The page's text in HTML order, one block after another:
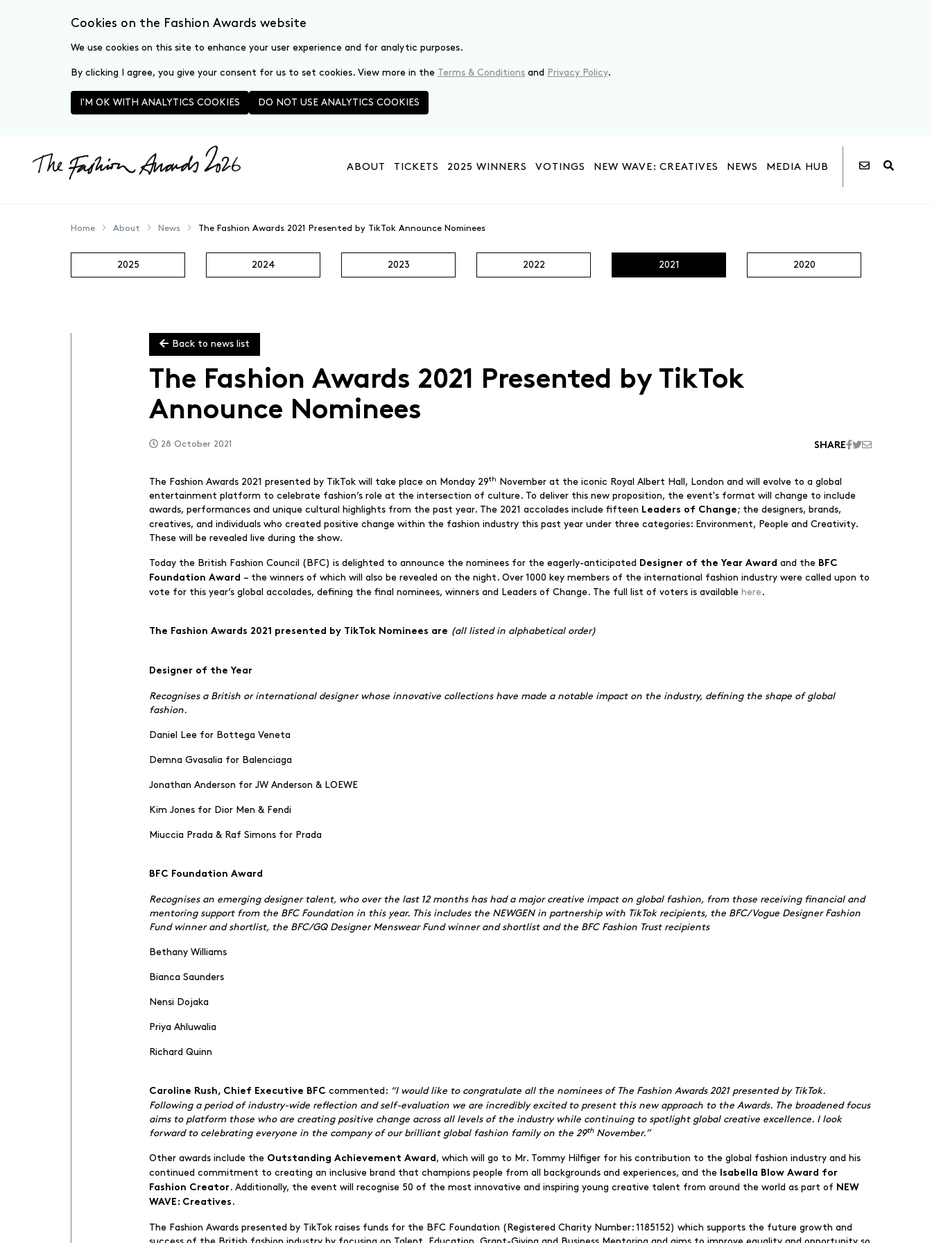
Cookies on the Fashion Awards website
We use cookies on this site to enhance your user experience and for analytic purposes.
By clicking I agree, you give your consent for us to set cookies. View more in the Terms & Conditions and Privacy Policy.
I'M OK WITH ANALYTICS COOKIES DO NOT USE ANALYTICS COOKIES
Skip to main content
ABOUT TICKETS 2025 WINNERS VOTINGS NEW WAVE: CREATIVES NEWS MEDIA HUB
Home About News The Fashion Awards 2021 Presented by TikTok Announce Nominees
2025 2024 2023 2022 2021 2020
Back to news list
The Fashion Awards 2021 Presented by TikTok
Announce Nominees
28 October 2021 SHARE
The Fashion Awards 2021 presented by TikTok will take place on Monday 29th
November at the iconic Royal Albert Hall, London and will evolve to a global
entertainment platform to celebrate fashion’s role at the intersection of culture. To deliver this new proposition, the event's format will change to include
awards, performances and unique cultural highlights from the past year. The 2021 accolades include fifteen Leaders of Change ; the designers, brands,
creatives, and individuals who created positive change within the fashion industry this past year under three categories: Environment, People and Creativity.
These will be revealed live during the show.
Today the British Fashion Council (BFC) is delighted to announce the nominees for the eagerly-anticipated Designer of the Year Award and the BFC
Foundation Award – the winners of which will also be revealed on the night. Over 1000 key members of the international fashion industry were called upon to
vote for this year’s global accolades, defining the final nominees, winners and Leaders of Change. The full list of voters is available here .
The Fashion Awards 2021 presented by TikTok Nominees are (all listed in alphabetical order)
Designer of the Year
Recognises a British or international designer whose innovative collections have made a notable impact on the industry, defining the shape of global
fashion.
Daniel Lee for Bottega Veneta
Demna Gvasalia for Balenciaga
Jonathan Anderson for JW Anderson & LOEWE
Kim Jones for Dior Men & Fendi
Miuccia Prada & Raf Simons for Prada
BFC Foundation Award
Recognises an emerging designer talent, who over the last 12 months has had a major creative impact on global fashion, from those receiving financial and
mentoring support from the BFC Foundation in this year. This includes the NEWGEN in partnership with TikTok recipients, the BFC/Vogue Designer Fashion
Fund winner and shortlist, the BFC/GQ Designer Menswear Fund winner and shortlist and the BFC Fashion Trust recipients
Bethany Williams
Bianca Saunders
Nensi Dojaka
Priya Ahluwalia
Richard Quinn
Caroline Rush, Chief Executive BFCcommented: “I would like to congratulate all the nominees of The Fashion Awards 2021 presented by TikTok.
Following a period of industry-wide reflection and self-evaluation we are incredibly excited to present this new approach to the Awards. The broadened focus
aims to platform those who are creating positive change across all levels of the industry while continuing to spotlight global creative excellence. I look
forward to celebrating everyone in the company of our brilliant global fashion family on the 29thNovember.”
Other awards include the Outstanding Achievement Award , which will go to Mr. Tommy Hilfiger for his contribution to the global fashion industry and his
continued commitment to creating an inclusive brand that champions people from all backgrounds and experiences, and the
Isabella Blow Award for
Fashion Creator. Additionally, the event will recognise 50 of the most innovative and inspiring young creative talent from around the world as part of NEW
WAVE: Creatives .
The Fashion Awards presented by TikTok raises funds for the BFC Foundation (Registered Charity Number: 1185152) which supports the future growth and